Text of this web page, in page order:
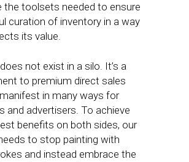
the toolsets needed to ensure
curation of inventory in a way
its value.
not exist in a silo. It’s a
to premium direct sales
in many ways for
and advertisers. To achieve
benefits on both sides, our
to stop painting with
and instead embrace the